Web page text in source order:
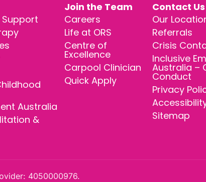
Support
Australia
&
Join the Team
Careers
Life at ORS
Centre of
Excellence
Carpool Clinician
Quick Apply
Contact Us
Our
Referrals
Crisis
Inclusive
Australia –
Conduct
Privacy
Sitemap
4050000976.